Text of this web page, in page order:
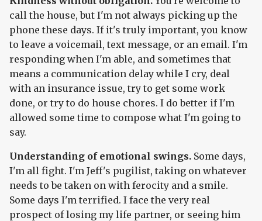
call the house, but I'm not always picking up the
phone these days. If it's truly important, you know
to leave a voicemail, text message, or an email. I'm
responding when I'm able, and sometimes that
means a communication delay while I cry, deal
with an insurance issue, try to get some work
done, or try to do house chores. I do better if I'm
allowed some time to compose what I'm going to
say.
Understanding of emotional swings. Some days,
I'm all fight. I'm Jeff's pugilist, taking on whatever
needs to be taken on with ferocity and a smile.
Some days I'm terrified. I face the very real
prospect of losing my life partner, or seeing him